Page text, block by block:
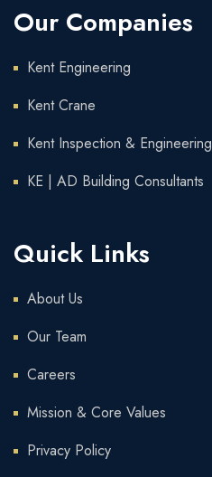
Our Companies
Kent Engineering
Kent Crane
Kent Inspection & Engineering
KE | AD Building Consultants
Quick Links
About Us
Our Team
Careers
Mission & Core Values
Privacy Policy